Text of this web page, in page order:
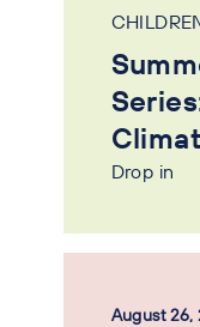
Drop in
August 26,